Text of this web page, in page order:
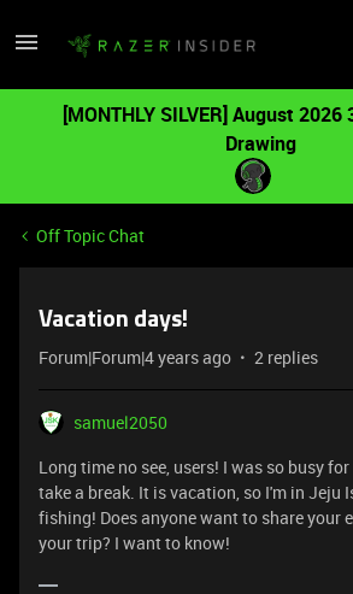
[MONTHLY SILVER] August 2026
Drawing
Off Topic Chat
Vacation days!
Forum|Forum|4 years ago 2 replies
samuel2050
Long time no see, users! I was so busy
take a break. It is vacation, so I'm in Jeju
fishing! Does anyone want to share your
your trip? I want to know!